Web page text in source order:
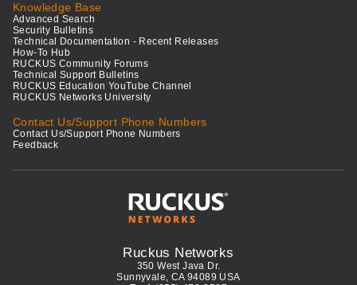
Knowledge Base
Advanced Search
Security Bulletins
Technical Documentation - Recent Releases
How-To Hub
RUCKUS Community Forums
Technical Support Bulletins
RUCKUS Education YouTube Channel
RUCKUS Networks University
Contact Us/Support Phone Numbers
Contact Us/Support Phone Numbers
Feedback
Ruckus Networks
350 West Java Dr.
Sunnyvale, CA 94089 USA